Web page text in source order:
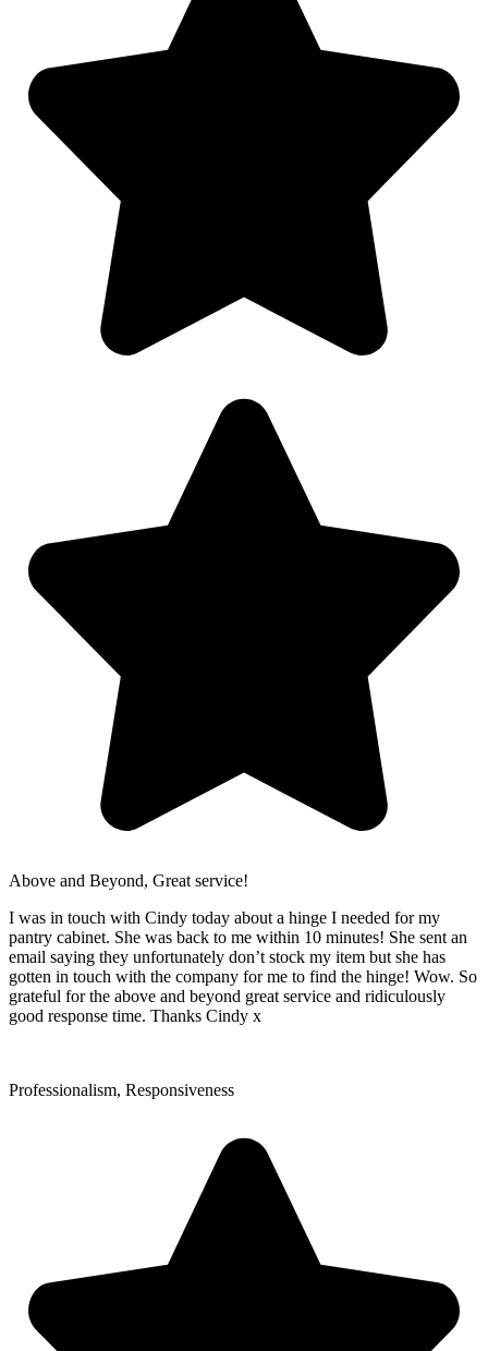
Above and Beyond, Great service!
I was in touch with Cindy today about a hinge I needed for my
pantry cabinet. She was back to me within 10 minutes! She sent an
email saying they unfortunately don’t stock my item but she has
gotten in touch with the company for me to find the hinge! Wow. So
grateful for the above and beyond great service and ridiculously
good response time. Thanks Cindy x
Professionalism, Responsiveness